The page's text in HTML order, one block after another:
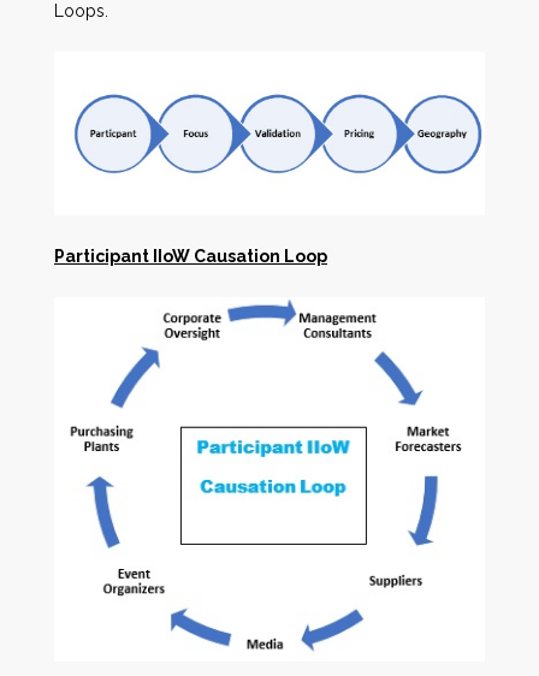
Loops.
Participant IIoW Causation Loop